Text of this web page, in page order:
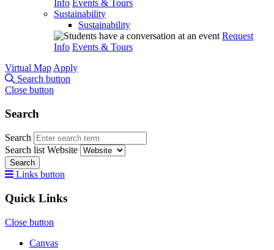
Info Events & Tours
Sustainability
Sustainability
Request
Info Events & Tours
Virtual Map Apply
Search button
Close button
Search
Search
Search list Website
Search
Links button
Quick Links
Close button
Canvas